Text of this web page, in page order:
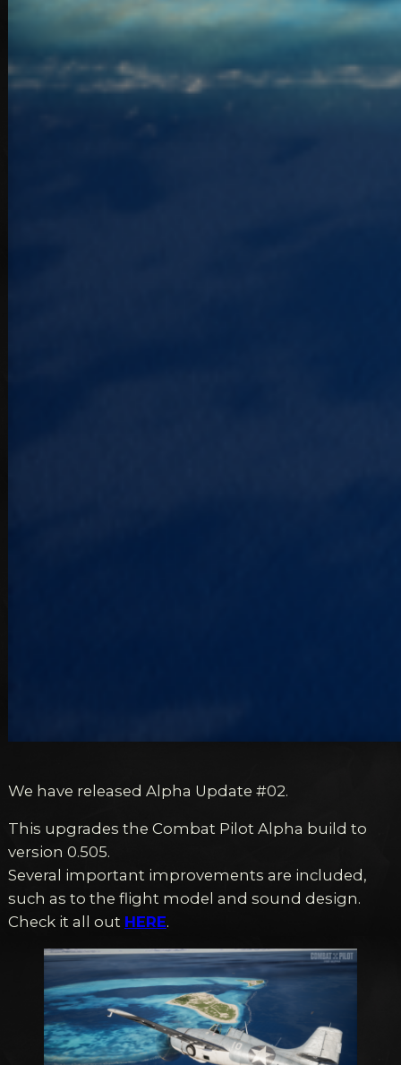
We have released Alpha Update #02.
This upgrades the Combat Pilot Alpha build to
version 0.505.
Several important improvements are included,
such as to the flight model and sound design.
Check it all out HERE.